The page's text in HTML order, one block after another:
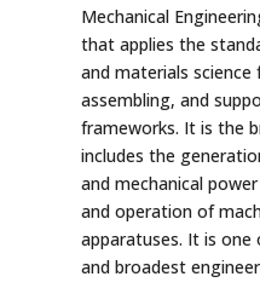
Mechanical
that applies the
and materials
assembling, and
frameworks. It is the
includes the
and mechanical
and operation of
apparatuses. It is
and broadest